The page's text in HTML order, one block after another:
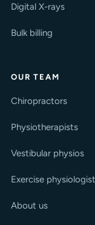
Digital X-rays
Bulk billing
OUR TEAM
Chiropractors
Physiotherapists
Vestibular physios
Exercise
About us